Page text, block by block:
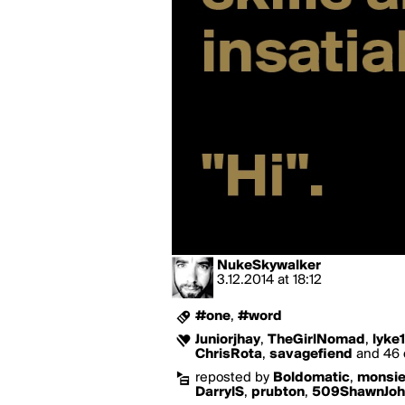
NukeSkywalker
3.12.2014 at 18:12
#one, #word
Juniorjhay, TheGirlNomad ,
ChrisRota, savagefiend and 46
reposted by Boldomatic,
DarrylS, prubton,